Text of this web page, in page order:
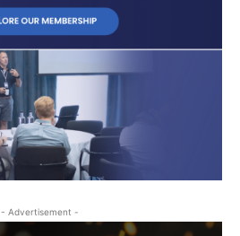
- Advertisement -